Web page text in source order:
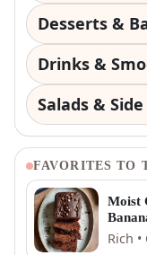
Desserts &
Drinks &
Salads &
FAVORITES TO
Moist
Rich